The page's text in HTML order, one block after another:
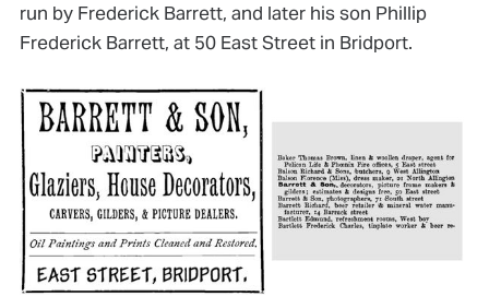
run by Frederick Barrett, and later his son Phillip
Frederick Barrett, at 50 East Street in Bridport.